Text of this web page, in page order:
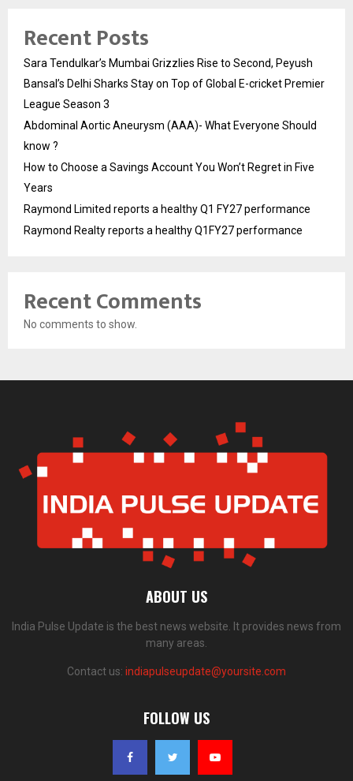
Recent Posts
Sara Tendulkar’s Mumbai Grizzlies Rise to Second, Peyush
Bansal’s Delhi Sharks Stay on Top of Global E-cricket Premier
League Season 3
Abdominal Aortic Aneurysm (AAA)- What Everyone Should
know ?
How to Choose a Savings Account You Won’t Regret in Five
Years
Raymond Limited reports a healthy Q1 FY27 performance
Raymond Realty reports a healthy Q1FY27 performance
Recent Comments
No comments to show.
ABOUT US
India Pulse Update is the best news website. It provides news from
many areas.
Contact us: indiapulseupdate@yoursite.com
FOLLOW US